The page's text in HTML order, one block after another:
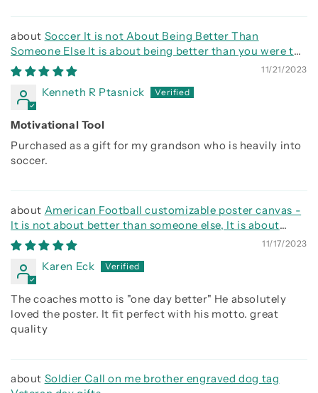
Soccer It is not About Being Better Than
Someone Else It is about being better than you were the
day before
11/21/2023
Kenneth R Ptasnick
Motivational Tool
Purchased as a gift for my grandson who is heavily into
soccer.
American Football customizable poster canvas -
It is not about better than someone else, It is about
being better than you were the day before
11/17/2023
Karen Eck
The coaches motto is "one day better" He absolutely
loved the poster. It fit perfect with his motto. great
quality
Soldier Call on me brother engraved dog tag